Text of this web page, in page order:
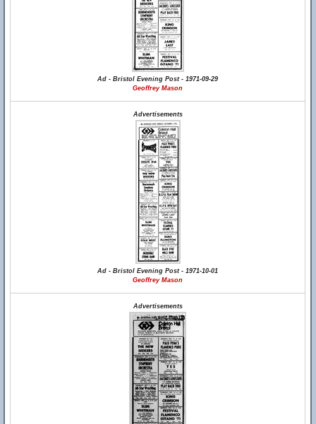
Ad - Bristol Evening Post - 1971-09-29
Geoffrey Mason
Advertisements
Ad - Bristol Evening Post - 1971-10-01
Geoffrey Mason
Advertisements